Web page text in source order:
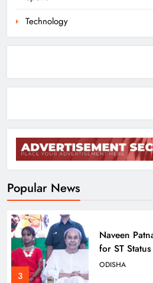
Technology
Popular News
2
ECoR GM
Titlagarh
3
Naveen
for ST
Communities
ODISHA